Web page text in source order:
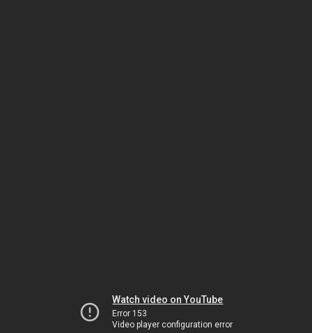
Watch video on YouTube
Error 153
Video player configuration error